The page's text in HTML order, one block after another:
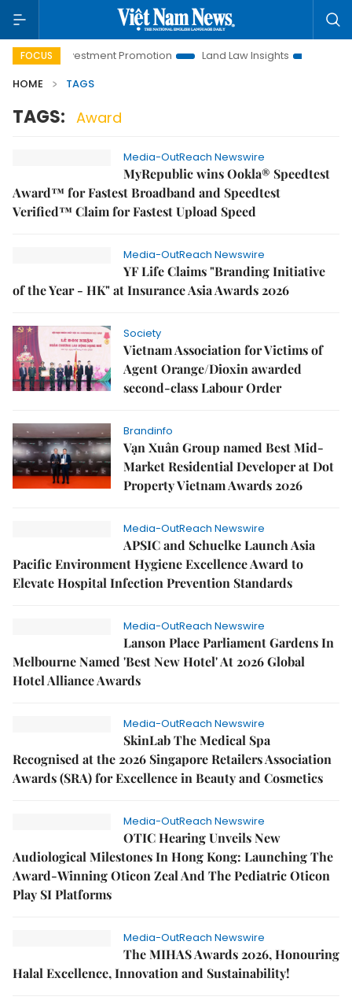
FOCUS
Hanoi Investment Promotion Land Law Insights
Hanoi
HOME
TAGS
TAGS: Award
Media-OutReach Newswire
MyRepublic wins Ookla® Speedtest
Award™ for Fastest Broadband and Speedtest
Verified™ Claim for Fastest Upload Speed
Media-OutReach Newswire
YF Life Claims "Branding Initiative
of the Year - HK" at Insurance Asia Awards 2026
Society
Vietnam Association for Victims of
Agent Orange/Dioxin awarded
second-class Labour Order
Brandinfo
Vạn Xuân Group named Best Mid-
Market Residential Developer at Dot
Property Vietnam Awards 2026
Media-OutReach Newswire
APSIC and Schuelke Launch Asia
Pacific Environment Hygiene Excellence Award to
Elevate Hospital Infection Prevention Standards
Media-OutReach Newswire
Lanson Place Parliament Gardens In
Melbourne Named 'Best New Hotel' At 2026 Global
Hotel Alliance Awards
Media-OutReach Newswire
SkinLab The Medical Spa
Recognised at the 2026 Singapore Retailers Association
Awards (SRA) for Excellence in Beauty and Cosmetics
Media-OutReach Newswire
OTIC Hearing Unveils New
Audiological Milestones In Hong Kong: Launching The
Award-Winning Oticon Zeal And The Pediatric Oticon
Play SI Platforms
Media-OutReach Newswire
The MIHAS Awards 2026, Honouring
Halal Excellence, Innovation and Sustainability!